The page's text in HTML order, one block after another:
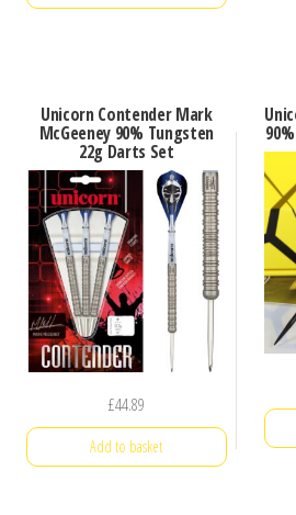
Unicorn Contender Mark
McGeeney 90% Tungsten
22g Darts Set
£44.89
Add to basket